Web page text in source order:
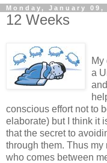
Monday, January 09,
12 Weeks
My
a
conscious effort not to
elaborate) but I think it
that the secret to
through them. Thus
who comes between